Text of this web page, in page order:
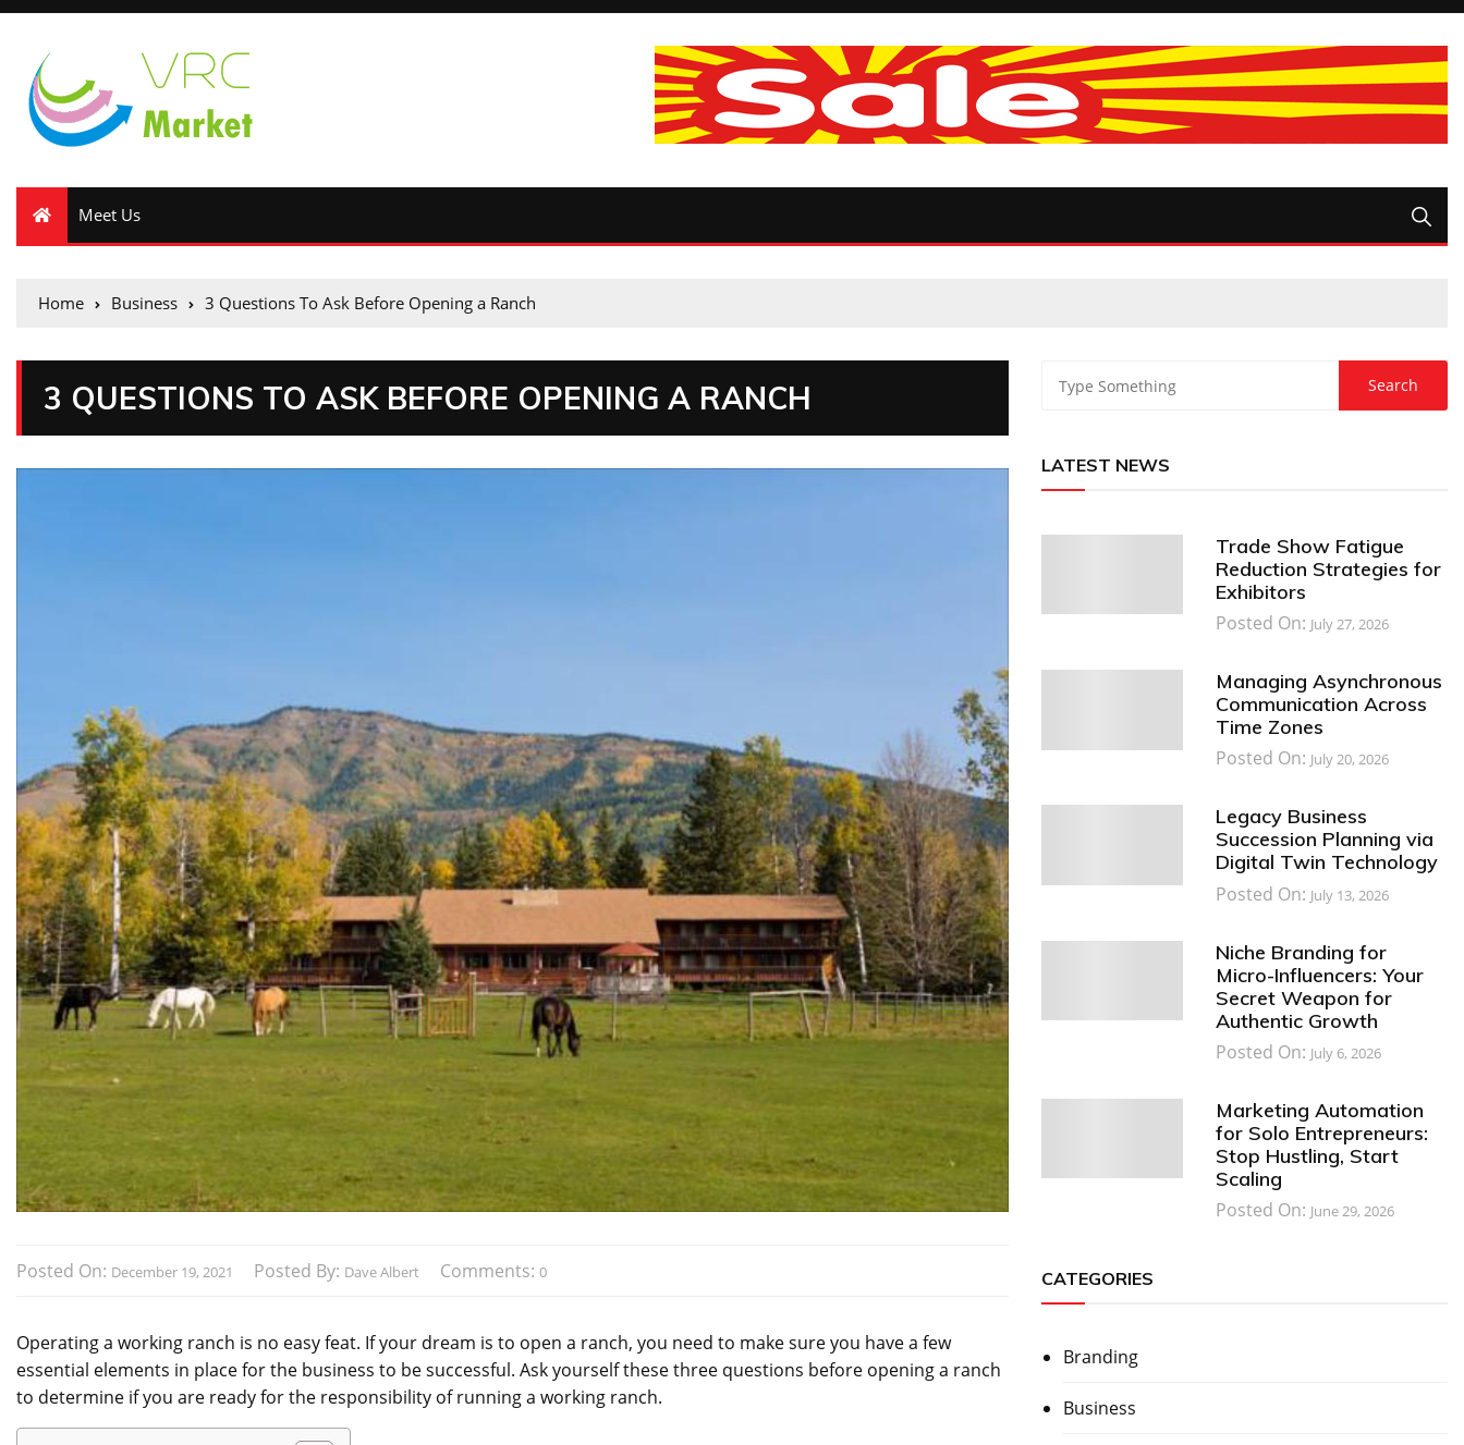
Meet Us
Home Business 3 Questions To Ask Before Opening a Ranch
3 QUESTIONS TO ASK BEFORE OPENING A RANCH
Posted On: December 19, 2021 Posted By: Dave Albert Comments: 0
Operating a working ranch is no easy feat. If your dream is to open a ranch, you need to make sure you have a few
essential elements in place for the business to be successful. Ask yourself these three questions before opening a ranch
to determine if you are ready for the responsibility of running a working ranch.
LATEST NEWS
Trade Show Fatigue
Reduction Strategies for
Exhibitors
Posted On: July 27, 2026
Managing Asynchronous
Communication Across
Time Zones
Posted On: July 20, 2026
Legacy Business
Succession Planning via
Digital Twin Technology
Posted On: July 13, 2026
Niche Branding for
Micro-Influencers: Your
Secret Weapon for
Authentic Growth
Posted On: July 6, 2026
Marketing Automation
for Solo Entrepreneurs:
Stop Hustling, Start
Scaling
Posted On: June 29, 2026
CATEGORIES
Branding
Business